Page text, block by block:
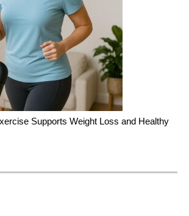
Supports Weight Loss and Healthy